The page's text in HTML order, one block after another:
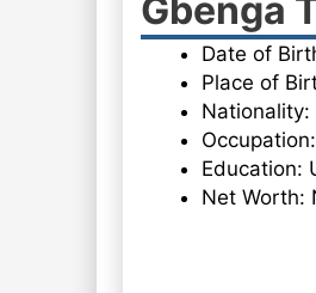
Gbenga
Date of
Place of
Nationality:
Occupation:
Education:
Net Worth: